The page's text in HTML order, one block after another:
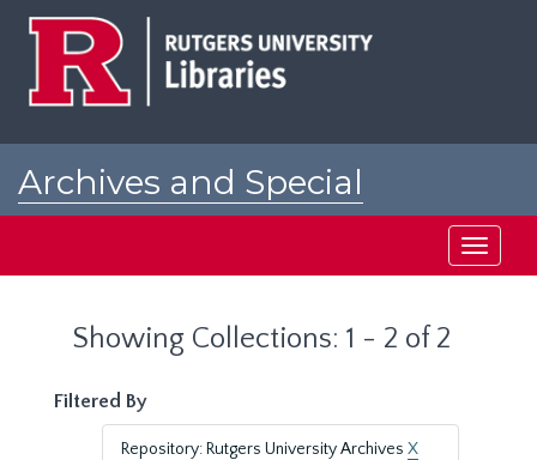
Archives and Special
Toggle
Showing Collections: 1 - 2 of 2
Filtered By
Repository: Rutgers University Archives X